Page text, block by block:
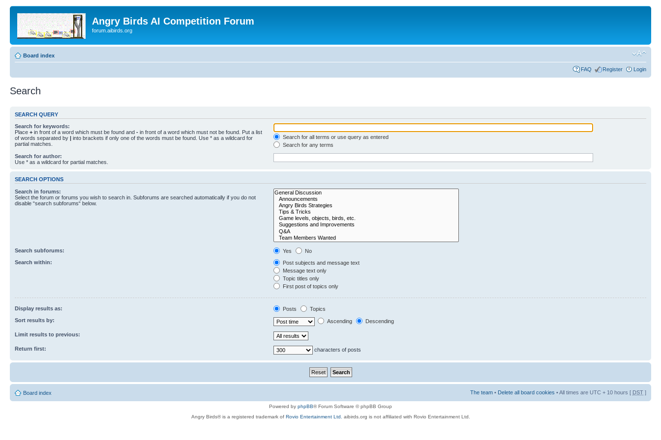
Angry Birds AI Competition Forum
forum.aibirds.org
Board index
FAQ Register Login
Search
SEARCH QUERY
Search for keywords:
Place + in front of a word which must be found and - in front of a word which must not be found. Put a list
of words separated by | into brackets if only one of the words must be found. Use * as a wildcard for
partial matches.
Search for all terms or use query as entered
Search for any terms
Search for author:
Use * as a wildcard for partial matches.
SEARCH OPTIONS
Search in forums:
Select the forum or forums you wish to search in. Subforums are searched automatically if you do not
disable “search subforums“ below.
Search subforums: Yes
No
Search within:
Post subjects and message text
Message text only
Topic titles only
First post of topics only
Display results as: Posts
Topics
Sort results by:
Ascending Descending
Limit results to previous:
Return first: characters of posts
Board index The team • Delete all board cookies • All times are UTC + 10 hours [ DST ]
Powered by phpBB® Forum Software © phpBB Group
Angry Birds® is a registered trademark of Rovio Entertainment Ltd. aibirds.org is not affiliated with Rovio Entertainment Ltd.